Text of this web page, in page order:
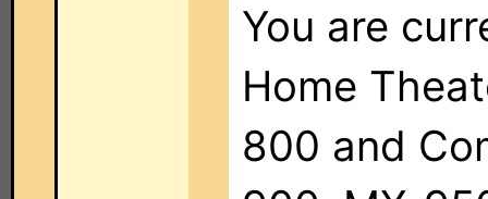
You are
Home
800 and